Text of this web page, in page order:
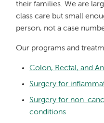
their families. We are
class care but small
person, not a case
Our programs and
Colon, Rectal, and
Surgery for
Surgery for non-
conditions